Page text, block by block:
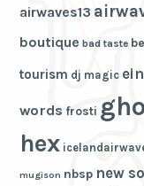
airwaves13
boutique bad taste
tourism dj magic
words frosti
hex
mugison nbsp new